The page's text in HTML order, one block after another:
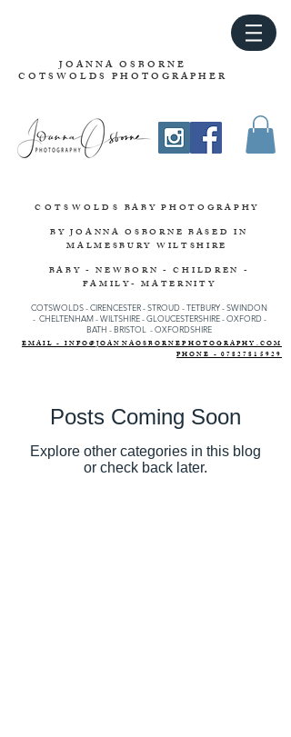
JOANNA OSBORNE
COTSWOLDS PHOTOGRAPHER
COTSWOLDS BABY PHOTOGRAPHY
BY JOANNA OSBORNE BASED IN
MALMESBURY WILTSHIRE
BABY - NEWBORN - CHILDREN -
FAMILY- MATERNITY
COTSWOLDS - CIRENCESTER-STROUD-TETBURY-SWINDON
- CHELTENHAM - WILTSHIRE -GLOUCESTERSHIRE - OXFORD -
BATH - BRISTOL - OXFORDSHIRE
EMAIL - INFO@JOANNAOSBORNEPHOTOGRAPHY.COM
PHONE - 07827815929
Posts Coming Soon
Explore other categories in this blog
or check back later.